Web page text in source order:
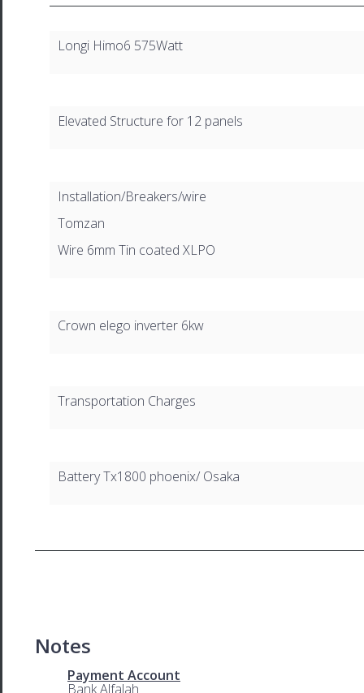
Longi Himo6 575Watt
Elevated Structure for 12 panels
Installation/Breakers/wire
Tomzan
Wire 6mm Tin coated XLPO
Crown elego inverter 6kw
Transportation Charges
Battery Tx1800 phoenix/ Osaka
Notes
Payment Account
Bank Alfalah